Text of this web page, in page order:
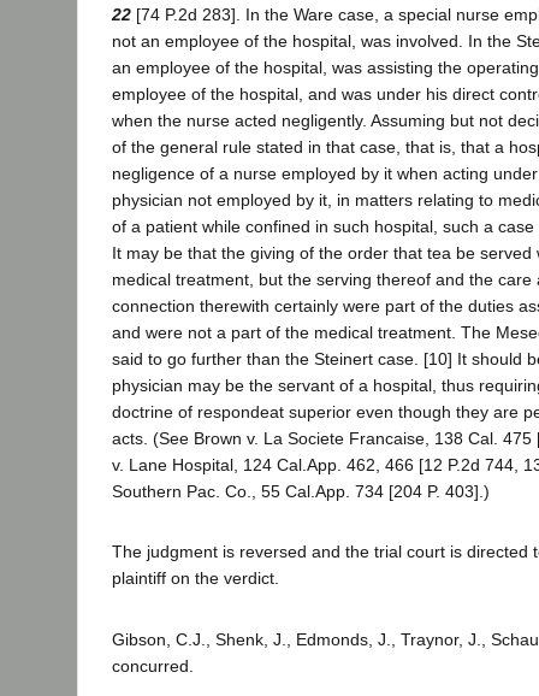
22 [74 P.2d 283]. In the Ware case, a special nurse
not an employee of the hospital, was involved. In the
an employee of the hospital, was assisting the
employee of the hospital, and was under his direct
when the nurse acted negligently. Assuming but not
of the general rule stated in that case, that is, that a
negligence of a nurse employed by it when acting
physician not employed by it, in matters relating to
of a patient while confined in such hospital, such a
It may be that the giving of the order that tea be served
medical treatment, but the serving thereof and the care
connection therewith certainly were part of the duties
and were not a part of the medical treatment. The
said to go further than the Steinert case. [10] It should
physician may be the servant of a hospital, thus
doctrine of respondeat superior even though they are
acts. (See Brown v. La Societe Francaise, 138 Cal. 475
v. Lane Hospital, 124 Cal.App. 462, 466 [12 P.2d 744,
Southern Pac. Co., 55 Cal.App. 734 [204 P. 403].)
The judgment is reversed and the trial court is directed
plaintiff on the verdict.
Gibson, C.J., Shenk, J., Edmonds, J., Traynor, J.,
concurred.